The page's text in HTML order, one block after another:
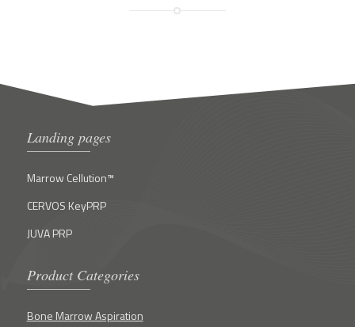
Landing pages
Marrow Cellution™
CERVOS KeyPRP
JUVA PRP
Product Categories
Bone Marrow Aspiration